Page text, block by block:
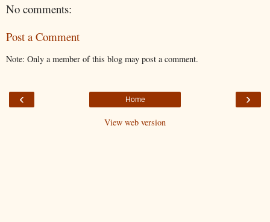
No comments:
Post a Comment
Note: Only a member of this blog may post a comment.
‹ ›
Home
View web version